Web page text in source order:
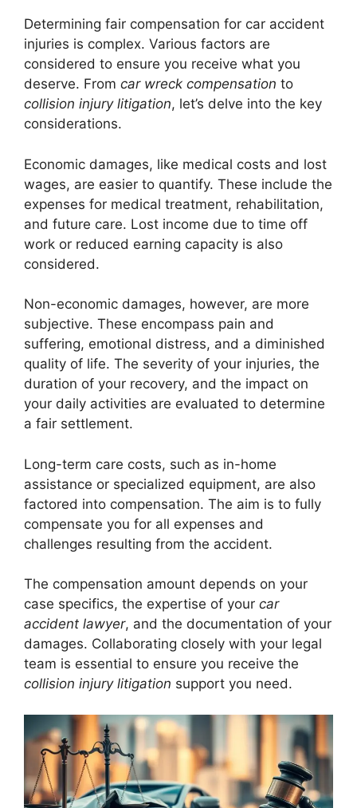
Determining fair compensation for car accident
injuries is complex. Various factors are
considered to ensure you receive what you
deserve. From car wreck compensation to
collision injury litigation, let’s delve into the key
considerations.
Economic damages, like medical costs and lost
wages, are easier to quantify. These include the
expenses for medical treatment, rehabilitation,
and future care. Lost income due to time off
work or reduced earning capacity is also
considered.
Non-economic damages, however, are more
subjective. These encompass pain and
suffering, emotional distress, and a diminished
quality of life. The severity of your injuries, the
duration of your recovery, and the impact on
your daily activities are evaluated to determine
a fair settlement.
Long-term care costs, such as in-home
assistance or specialized equipment, are also
factored into compensation. The aim is to fully
compensate you for all expenses and
challenges resulting from the accident.
The compensation amount depends on your
case specifics, the expertise of your car
accident lawyer, and the documentation of your
damages. Collaborating closely with your legal
team is essential to ensure you receive the
collision injury litigation support you need.